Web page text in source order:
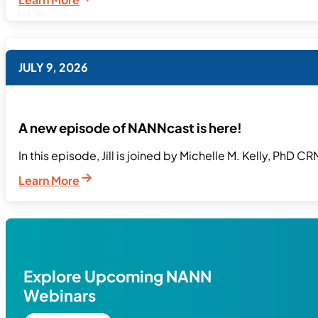
JULY 9, 2026
A new episode of NANNcast is here!
In this episode, Jill is joined by Michelle M. Kelly, PhD
Learn More
Explore Upcoming NANN
Webinars